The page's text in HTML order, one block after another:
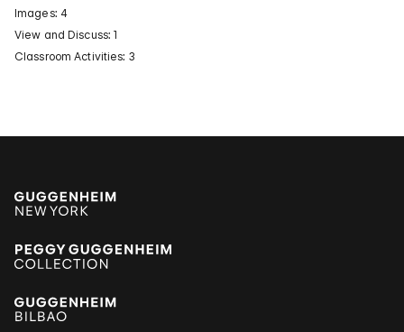
Images: 4
View and Discuss: 1
Classroom Activities: 3